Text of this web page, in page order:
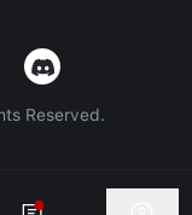
Reserved.